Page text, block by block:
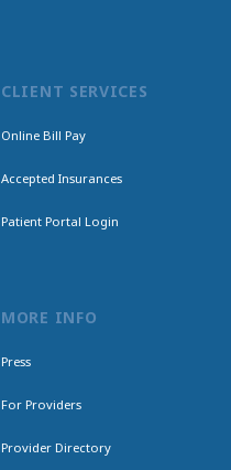
CLIENT SERVICES
Online Bill Pay
Accepted Insurances
Patient Portal Login
MORE INFO
Press
For Providers
Provider Directory